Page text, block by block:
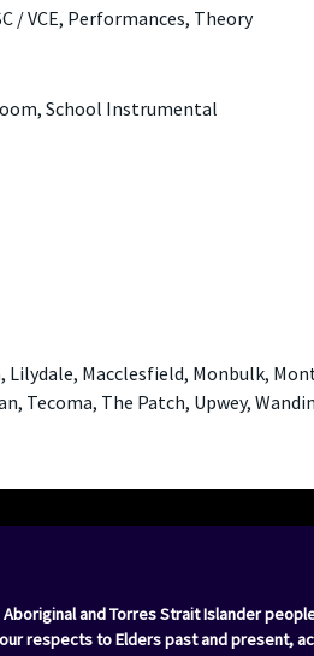
/ VCE, Performances, Theory
School Instrumental
Lilydale, Macclesfield, Monbulk,
Tecoma, The Patch, Upwey,
Aboriginal and Torres Strait Islander
respects to Elders past and present,